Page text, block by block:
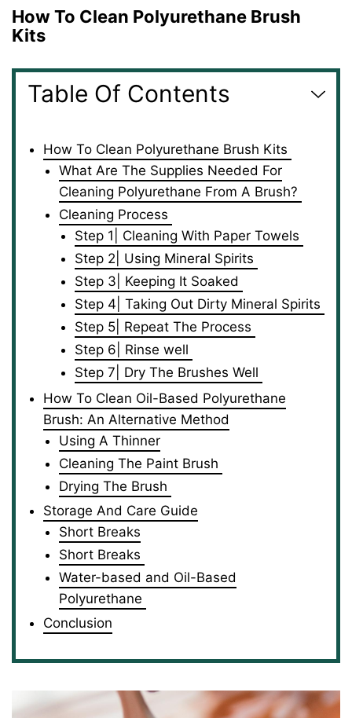
How To Clean Polyurethane Brush
Kits
Table Of Contents
How To Clean Polyurethane Brush Kits
What Are The Supplies Needed For
Cleaning Polyurethane From A Brush?
Cleaning Process
Step 1| Cleaning With Paper Towels
Step 2| Using Mineral Spirits
Step 3| Keeping It Soaked
Step 4| Taking Out Dirty Mineral Spirits
Step 5| Repeat The Process
Step 6| Rinse well
Step 7| Dry The Brushes Well
How To Clean Oil-Based Polyurethane
Brush: An Alternative Method
Using A Thinner
Cleaning The Paint Brush
Drying The Brush
Storage And Care Guide
Short Breaks
Short Breaks
Water-based and Oil-Based
Polyurethane
Conclusion